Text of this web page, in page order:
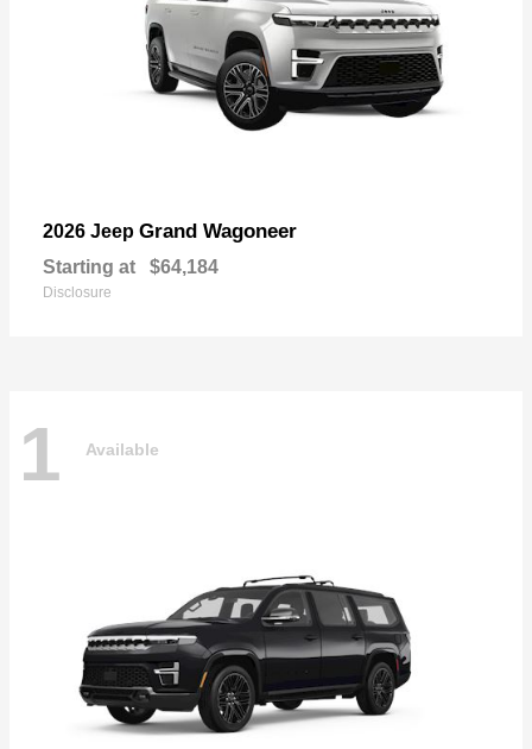
2026 Jeep Grand Wagoneer
Starting at $64,184
Disclosure
1 Available